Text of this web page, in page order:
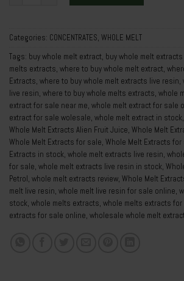
Categories: CONCENTRATES, WHOLE MELT
Tags: buy whole melt extract, buy whole melt
melts extracts, where to buy whole melt extract,
Extracts, where to buy whole melt extracts live resin,
live resin, where to buy whole melts extracts, whole
extract for sale near me, whole melt extract for sale
extract for sale wolesale, whole melt extract in stock,
Whole Melt Extracts Alien Fruit Juice, Whole Melt
Whole Melt Extracts for sale, Whole Melt Extracts
Extracts in stock, whole melt extracts live resin,
for sale, whole melt extracts live resin in stock,
Petrol, whole melt extracts review, Whole Melt
melt live resin, whole melt live resin for sale online,
stock, whole melts extracts, whole melts extracts for
extracts for sale online, wholesale whole melt